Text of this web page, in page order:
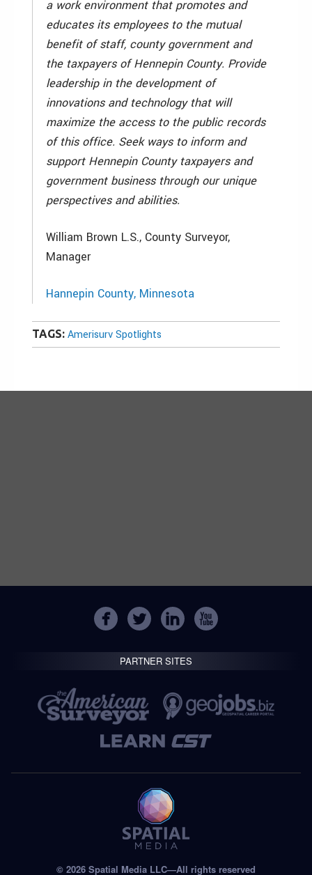
a work environment that promotes and
educates its employees to the mutual
benefit of staff, county government and
the taxpayers of Hennepin County. Provide
leadership in the development of
innovations and technology that will
maximize the access to the public records
of this office. Seek ways to inform and
support Hennepin County taxpayers and
government business through our unique
perspectives and abilities.
William Brown L.S., County Surveyor,
Manager
Hannepin County, Minnesota
TAGS: Amerisurv Spotlights
PARTNER SITES
© 2026 Spatial Media LLC—All rights reserved